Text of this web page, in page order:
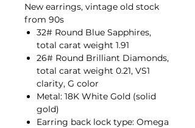
New earrings, vintage old stock
from 90s
32# Round Blue Sapphires,
total carat weight 1.91
26# Round Brilliant Diamonds,
total carat weight 0.21, VS1
clarity, G color
Metal: 18K White Gold (solid
gold)
Earring back lock type: Omega